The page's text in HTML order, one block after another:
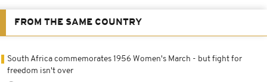
FROM THE SAME COUNTRY
South Africa commemorates 1956 Women's March - but fight for
freedom isn't over